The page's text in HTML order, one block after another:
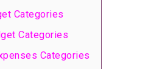
Categories
Categories
Categories